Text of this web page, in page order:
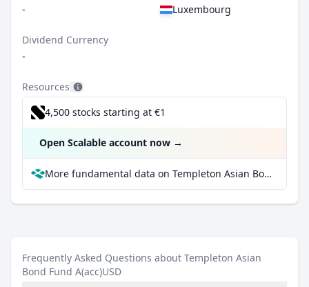
-
Luxembourg
Dividend Currency
-
Resources
4,500 stocks starting at €1
Open Scalable account now →
More fundamental data on Templeton Asian Bond Fund A(acc)USD at Parqet
Frequently Asked Questions about Templeton Asian
Bond Fund A(acc)USD